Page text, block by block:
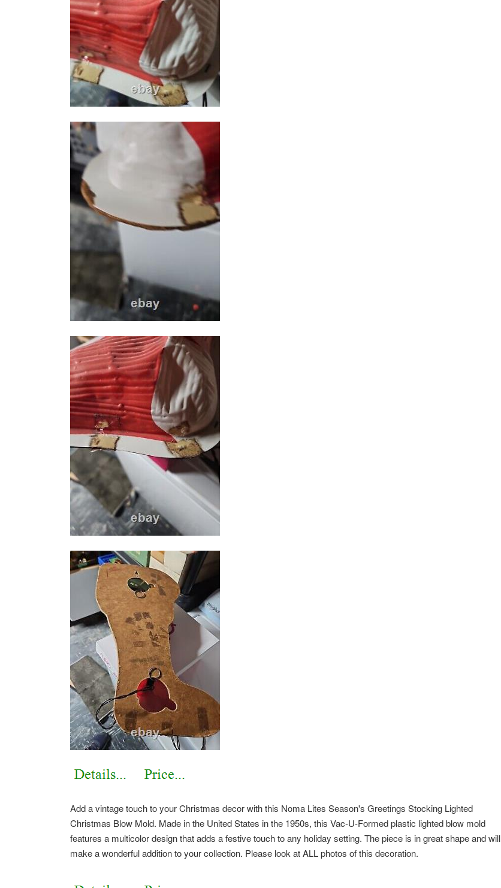
Add a vintage touch to your Christmas decor with this Noma Lites Season's Greetings Stocking Lighted
Christmas Blow Mold. Made in the United States in the 1950s, this Vac-U-Formed plastic lighted blow mold
features a multicolor design that adds a festive touch to any holiday setting. The piece is in great shape and will
make a wonderful addition to your collection. Please look at ALL photos of this decoration.